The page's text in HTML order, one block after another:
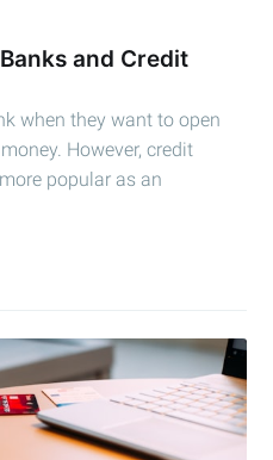
and Credit
when they want to open
However, credit
popular as an